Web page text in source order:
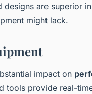
are superior
might lack.
impact on
tools provide real-